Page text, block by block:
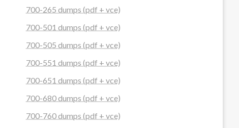
700-265 dumps (pdf + vce)
700-501 dumps (pdf + vce)
700-505 dumps (pdf + vce)
700-551 dumps (pdf + vce)
700-651 dumps (pdf + vce)
700-680 dumps (pdf + vce)
700-760 dumps (pdf + vce)